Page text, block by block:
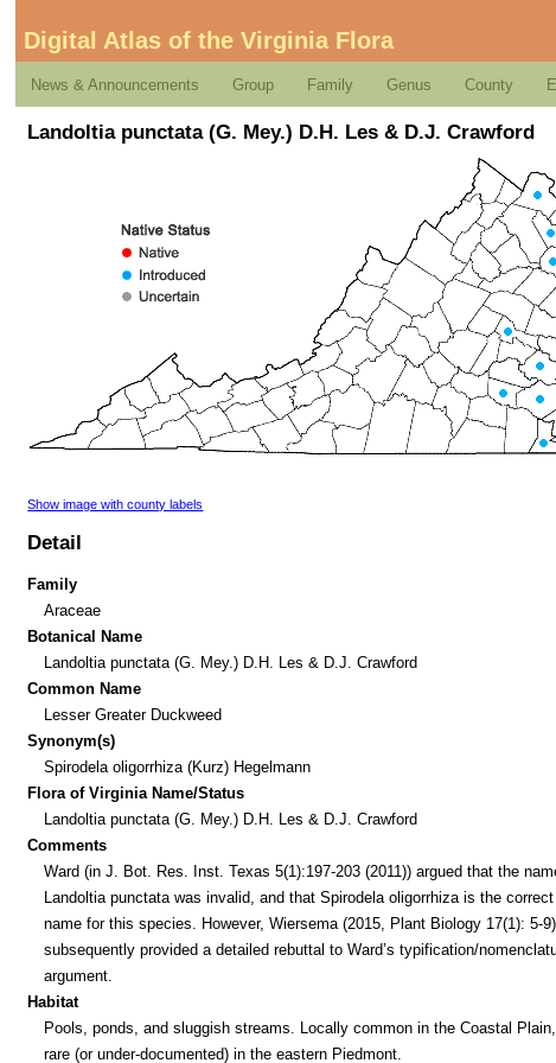
Digital Atlas of the Virginia Flora
News & Announcements Group Family Genus County
Landoltia punctata (G. Mey.) D.H. Les & D.J. Crawford
Show image with county labels
Detail
Family
Araceae
Botanical Name
Landoltia punctata (G. Mey.) D.H. Les & D.J. Crawford
Common Name
Lesser Greater Duckweed
Synonym(s)
Spirodela oligorrhiza (Kurz) Hegelmann
Flora of Virginia Name/Status
Landoltia punctata (G. Mey.) D.H. Les & D.J. Crawford
Comments
Ward (in J. Bot. Res. Inst. Texas 5(1):197-203 (2011)) argued that the
Landoltia punctata was invalid, and that Spirodela oligorrhiza is the correct
name for this species. However, Wiersema (2015, Plant Biology 17(1): 5-9)
subsequently provided a detailed rebuttal to Ward’s typification/
argument.
Habitat
Pools, ponds, and sluggish streams. Locally common in the Coastal Plain,
rare (or under-documented) in the eastern Piedmont.